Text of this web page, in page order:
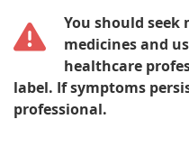
You should
medicines and
healthcare
label. If symptoms
professional.